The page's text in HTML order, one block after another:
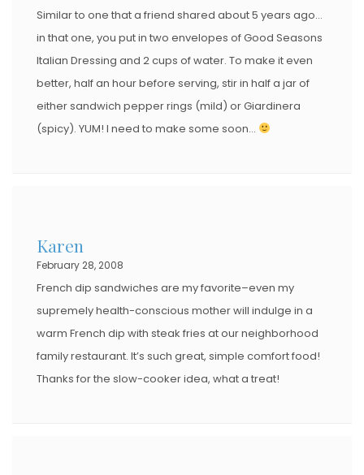
Similar to one that a friend shared about 5 years ago…
in that one, you put in two envelopes of Good Seasons
Italian Dressing and 2 cups of water. To make it even
better, half an hour before serving, stir in half a jar of
either sandwich pepper rings (mild) or Giardinera
(spicy). YUM! I need to make some soon…
Karen
February 28, 2008
French dip sandwiches are my favorite–even my
supremely health-conscious mother will indulge in a
warm French dip with steak fries at our neighborhood
family restaurant. It’s such great, simple comfort food!
Thanks for the slow-cooker idea, what a treat!